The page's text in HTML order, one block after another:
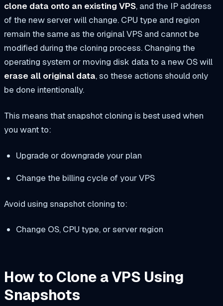
clone data onto an existing VPS, and the IP address
of the new server will change. CPU type and region
remain the same as the original VPS and cannot be
modified during the cloning process. Changing the
operating system or moving disk data to a new OS will
erase all original data, so these actions should only
be done intentionally.
This means that snapshot cloning is best used when
you want to:
Upgrade or downgrade your plan
Change the billing cycle of your VPS
Avoid using snapshot cloning to:
Change OS, CPU type, or server region
How to Clone a VPS Using
Snapshots